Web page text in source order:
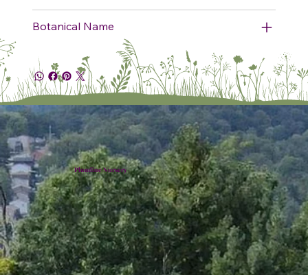
Botanical Name
Plumline Nursery